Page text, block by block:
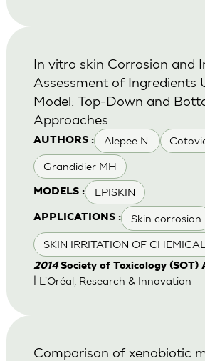
AUTHORS : Alepee N.
Grandidier MH
MODELS : EPISKIN
APPLICATIONS : Skin corrosion
SKIN IRRITATION OF
In vitro skin Corrosion and
Assessment of Ingredients
Model: Top-Down and
Approaches
2014 Society of Toxicology (SOT)
| L'Oréal, Research & Innovation
Comparison of xenobiotic